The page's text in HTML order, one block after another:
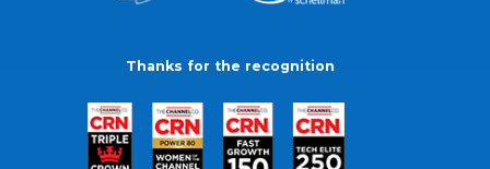
Thanks for the recognition